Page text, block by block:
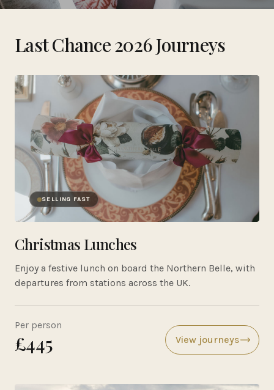
Last Chance 2026 Journeys
SELLING FAST
Christmas Lunches
Enjoy a festive lunch on board the Northern Belle, with
departures from stations across the UK.
Per person
£445 View journeys